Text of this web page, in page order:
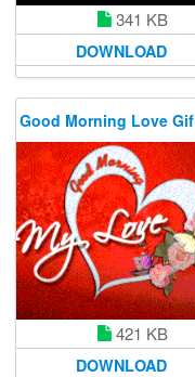
341 KB
DOWNLOAD
Good Morning Love Gif
421 KB
DOWNLOAD